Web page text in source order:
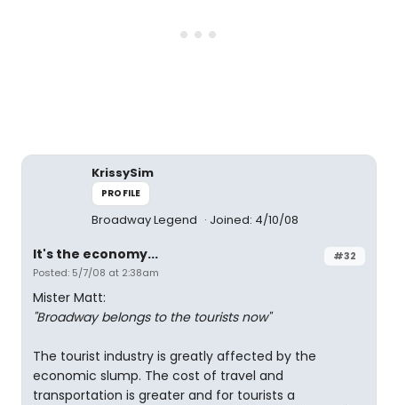
KrissySim
PROFILE
Broadway Legend Joined: 4/10/08
#32
It's the economy...
Posted: 5/7/08 at 2:38am
Mister Matt:
"Broadway belongs to the tourists now"
The tourist industry is greatly affected by the
economic slump. The cost of travel and
transportation is greater and for tourists a